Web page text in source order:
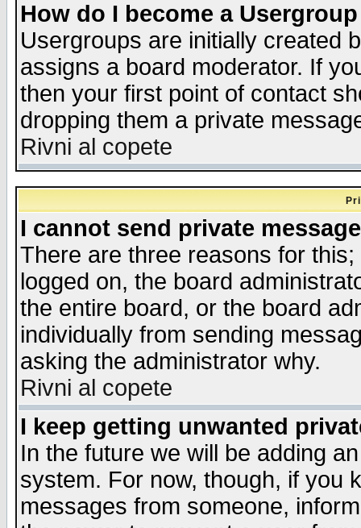
How do I become a
Usergroups are initially created
assigns a board moderator. If
then your first point of contact
dropping them a private
Rivni al copete
I cannot send private
There are three reasons for
logged on, the board
the entire board, or the board
individually from sending
asking the administrator why.
Rivni al copete
I keep getting unwanted
In the future we will be adding
system. For now, though, if you
messages from someone,